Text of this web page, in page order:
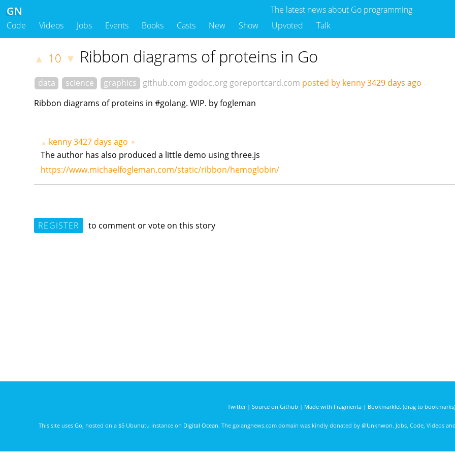
The latest news about Go programming
GN
Code Videos Jobs Events Books Casts New Show Upvoted Talk
▲ 10 ▼ Ribbon diagrams of proteins in Go
data science graphics github.com godoc.org goreportcard.com posted by kenny3429 days ago
Ribbon diagrams of proteins in #golang. WIP. by fogleman
▲ kenny3427 days ago ▼
The author has also produced a little demo using three.js
https://www.michaelfogleman.com/static/ribbon/hemoglobin/
REGISTER to comment or vote on this story
Twitter| Source on Github | Made with Fragmenta| Bookmarklet (drag to bookmarks)
This site uses Go , hosted on a $5 Ubunutu instance on Digital Ocean. The golangnews.com domain was kindly donated by @Unknwon. Jobs, Code, Videos